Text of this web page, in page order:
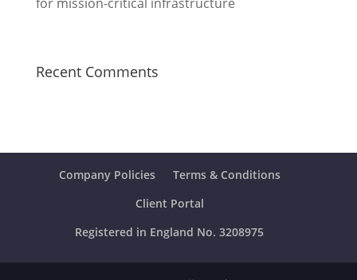
Recent Comments
Company Policies
Terms & Conditions
Client Portal
Registered in England No. 3208975